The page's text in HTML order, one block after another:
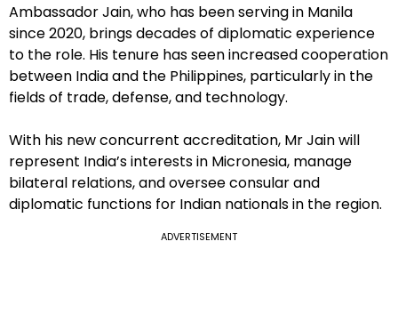
Ambassador Jain, who has been serving in Manila
since 2020, brings decades of diplomatic experience
to the role. His tenure has seen increased cooperation
between India and the Philippines, particularly in the
fields of trade, defense, and technology.
With his new concurrent accreditation, Mr Jain will
represent India’s interests in Micronesia, manage
bilateral relations, and oversee consular and
diplomatic functions for Indian nationals in the region.
ADVERTISEMENT